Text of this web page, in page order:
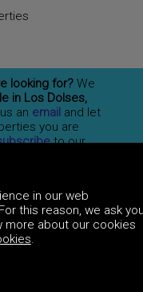
looking for? We
in Los Dolses,
an email and let
you are
to our
in our web
this reason, we ask
more about our cookies
.